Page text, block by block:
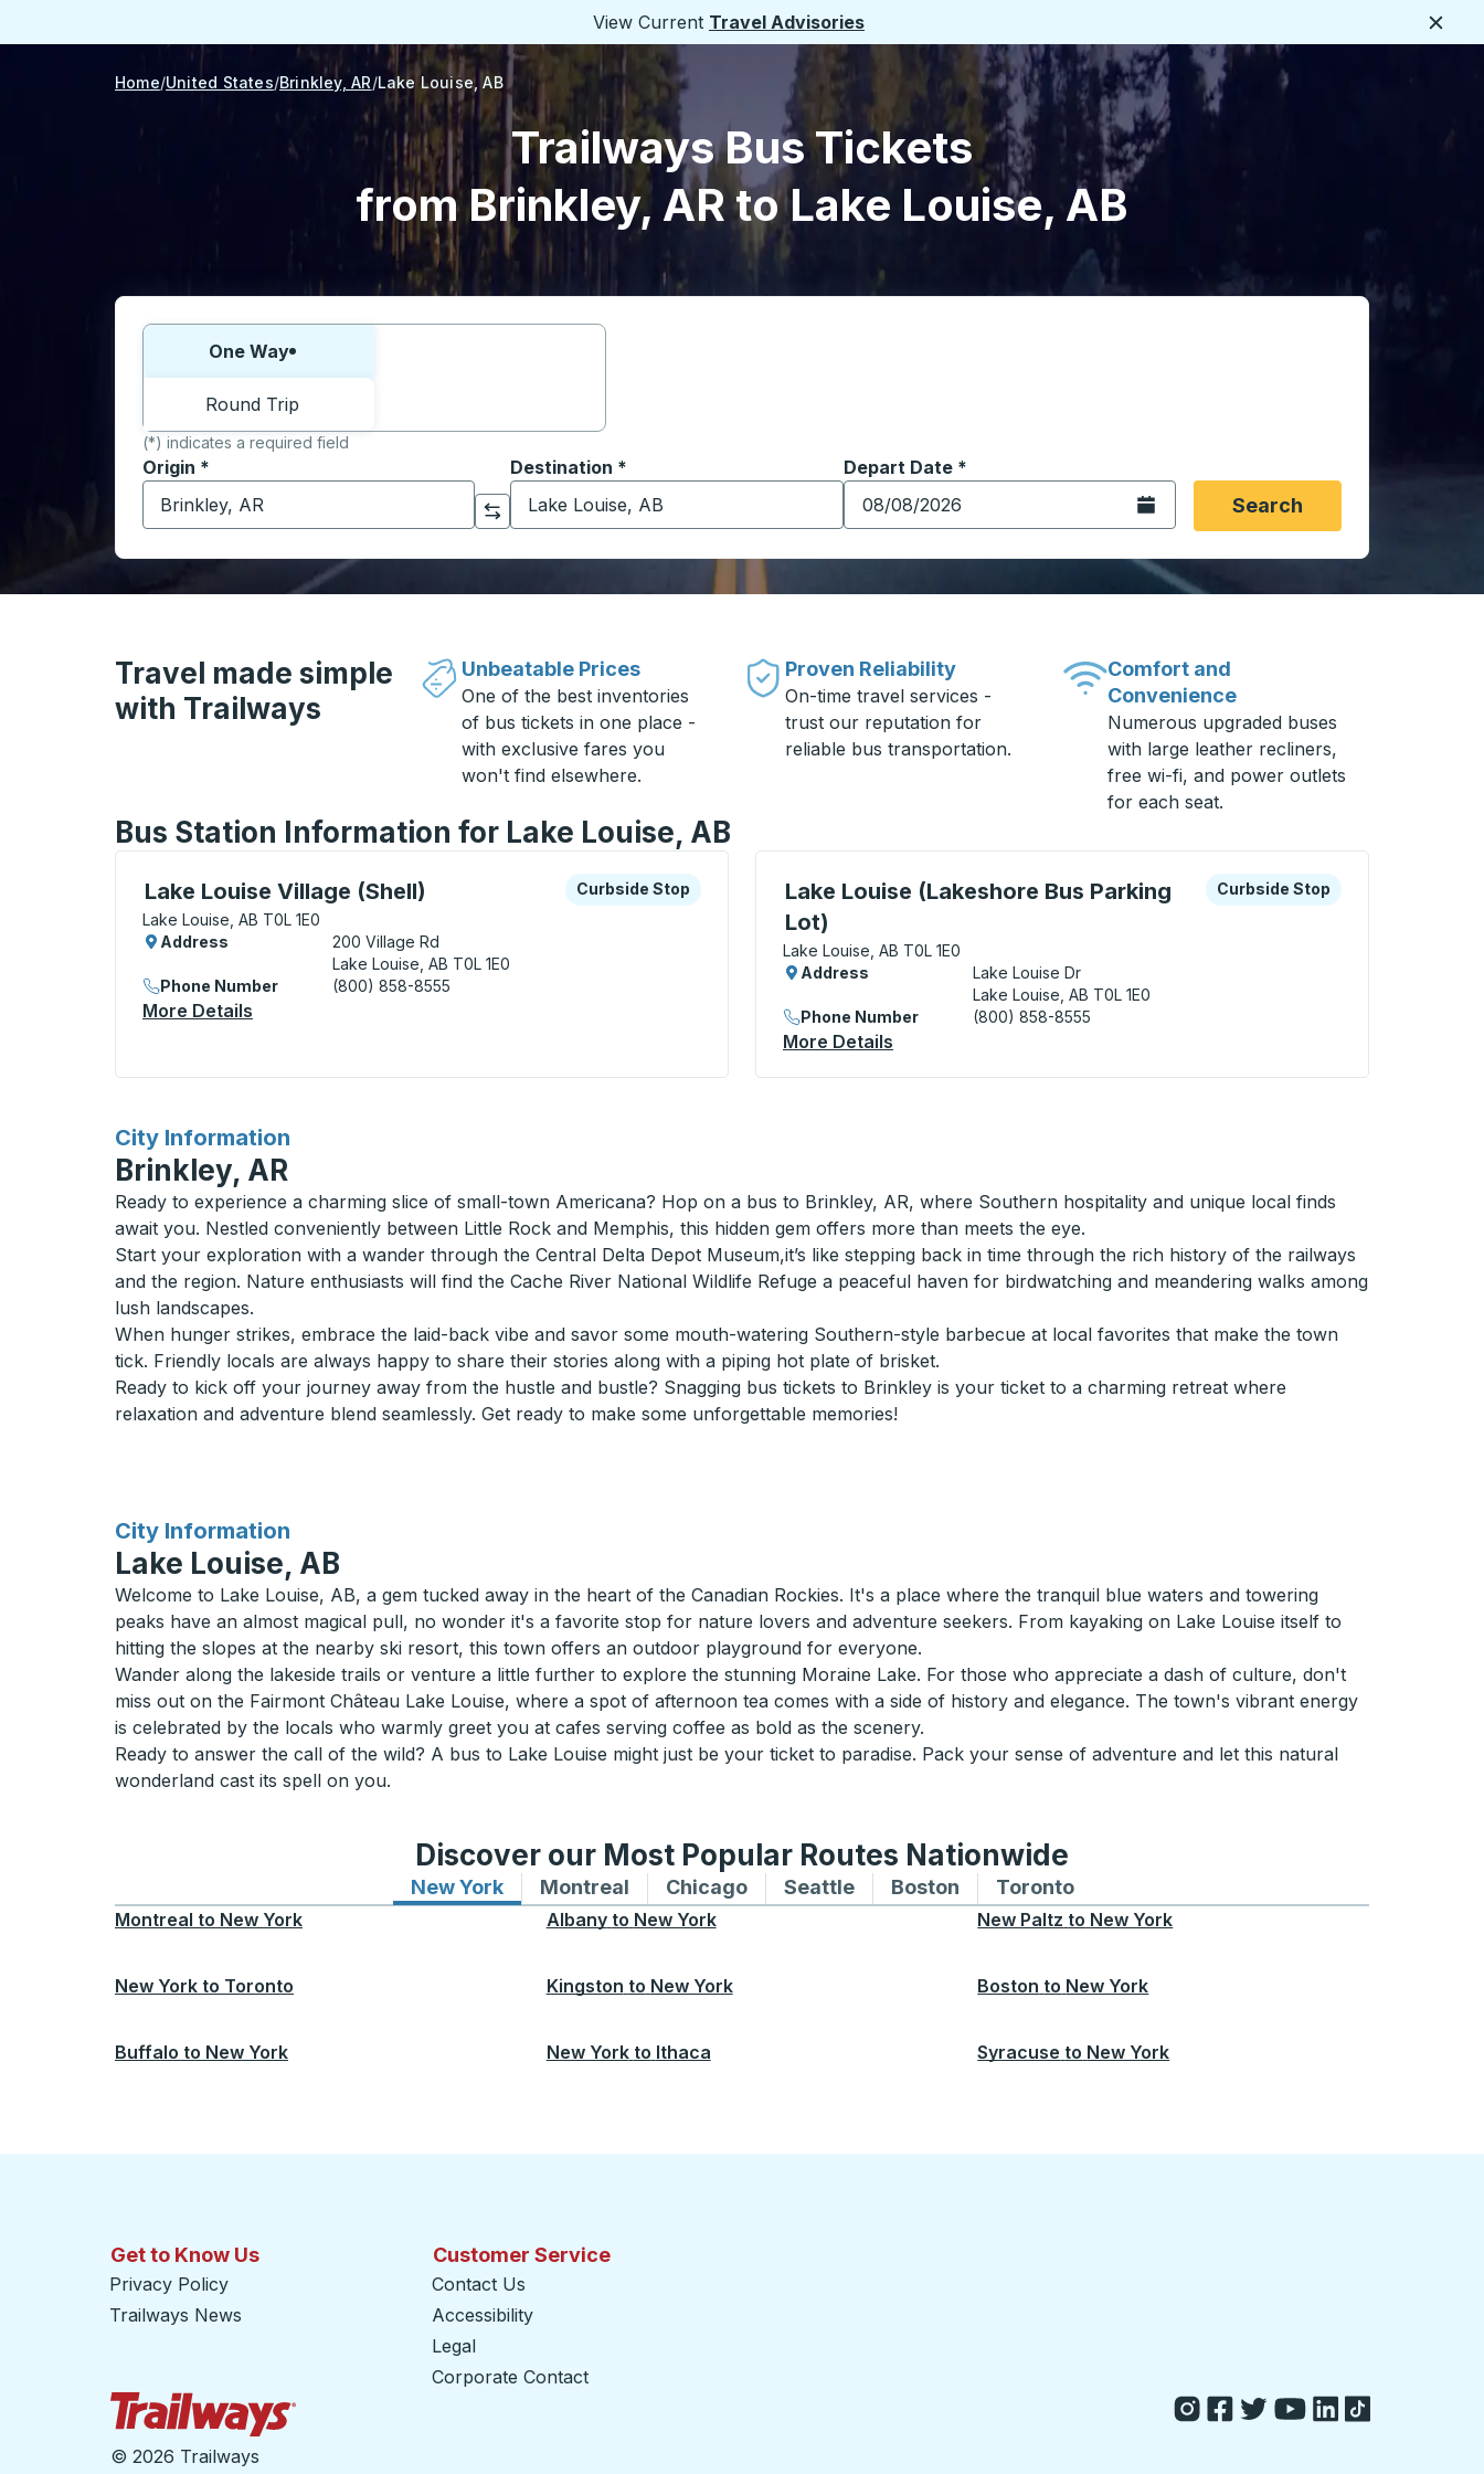
View Current Travel Advisories
Home United States Brinkley, AR Lake Louise, AB
Trailways Bus Tickets
from Brinkley, AR to Lake Louise, AB
Choose one way or round trip:
One Way
Round Trip
(*) indicates a required field
Origin *
Start typing the origin city to open location options, and then use the arrow keys to navigate to the origin city you want, then press enter to select that origin
Click to switch your origin and destination selections
Destination *
Start typing the destination city to open location options, and then use the arrow keys to navigate to the
Depart Date *
Type the date in date format 2 digit month slash 2 digit day slash 4
Open the calendar.Search
Travel made simple
with Trailways
Unbeatable Prices
One of the best inventories
of bus tickets in one place -
with exclusive fares you
won't find elsewhere.
Proven Reliability
On-time travel services -
trust our reputation for
reliable bus transportation.
Comfort and
Convenience
Numerous upgraded buses
with large leather recliners,
free wi-fi, and power outlets
for each seat.
Bus Station Information for Lake Louise, AB
Lake Louise Village (Shell)
Curbside Stop, use arrow keys or tab to explore more about this bus station
Lake Louise, AB T0L 1E0
Curbside Stop
Curbside Stop
Address
200 Village Rd
Lake Louise, AB T0L 1E0
Phone Number
(800) 858-8555
More Details
Lake Louise (Lakeshore Bus Parking
Lot)
Curbside Stop, use arrow keys or tab to explore more about this bus station
Lake Louise, AB T0L 1E0
Curbside Stop
Curbside Stop
Address
Lake Louise Dr
Lake Louise, AB T0L 1E0
Phone Number
(800) 858-8555
More Details
City Information
for
Brinkley, AR
Ready to experience a charming slice of small-town Americana? Hop on a bus to Brinkley, AR, where Southern hospitality and unique local finds
await you. Nestled conveniently between Little Rock and Memphis, this hidden gem offers more than meets the eye.
Start your exploration with a wander through the Central Delta Depot Museum,it’s like stepping back in time through the rich history of the railways
and the region. Nature enthusiasts will find the Cache River National Wildlife Refuge a peaceful haven for birdwatching and meandering walks among
lush landscapes.
When hunger strikes, embrace the laid-back vibe and savor some mouth-watering Southern-style barbecue at local favorites that make the town
tick. Friendly locals are always happy to share their stories along with a piping hot plate of brisket.
Ready to kick off your journey away from the hustle and bustle? Snagging bus tickets to Brinkley is your ticket to a charming retreat where
relaxation and adventure blend seamlessly. Get ready to make some unforgettable memories!
City Information
for
Lake Louise, AB
Welcome to Lake Louise, AB, a gem tucked away in the heart of the Canadian Rockies. It's a place where the tranquil blue waters and towering
peaks have an almost magical pull, no wonder it's a favorite stop for nature lovers and adventure seekers. From kayaking on Lake Louise itself to
hitting the slopes at the nearby ski resort, this town offers an outdoor playground for everyone.
Wander along the lakeside trails or venture a little further to explore the stunning Moraine Lake. For those who appreciate a dash of culture, don't
miss out on the Fairmont Château Lake Louise, where a spot of afternoon tea comes with a side of history and elegance. The town's vibrant energy
is celebrated by the locals who warmly greet you at cafes serving coffee as bold as the scenery.
Ready to answer the call of the wild? A bus to Lake Louise might just be your ticket to paradise. Pack your sense of adventure and let this natural
wonderland cast its spell on you.
Discover our Most Popular Routes Nationwide
New YorkBus routes to and from New York
Montreal Bus routes to and from Montreal
ChicagoBus routes to and from Chicago
SeattleBus routes to and from Seattle
Boston Bus routes to and from Boston
TorontoBus routes to and from Toronto
Montreal to New York Albany to New York New Paltz to New York
New York to Toronto Kingston to New York Boston to New York
Buffalo to New York New York to Ithaca Syracuse to New York
Get to Know Us
Privacy Policy
Trailways News
Customer Service
Contact Us
Accessibility
Legal
Corporate Contact
© 2026 Trailways